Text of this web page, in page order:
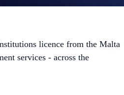
licence from the Malta
services - across the